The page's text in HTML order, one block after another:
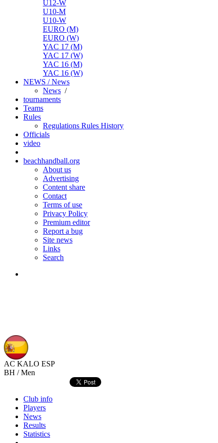
U12-W
U10-M
U10-W
EURO (M)
EURO (W)
YAC 17 (M)
YAC 17 (W)
YAC 16 (M)
YAC 16 (W)
NEWS / News
News /
tournaments
Teams
Rules
Regulations Rules History
Officials
video
beachhandball.org
About us
Advertising
Content share
Contact
Terms of use
Privacy Policy
Premium editor
Report a bug
Site news
Links
Search
AC KALO ESP
BH / Men
Club info
Players
News
Results
Statistics